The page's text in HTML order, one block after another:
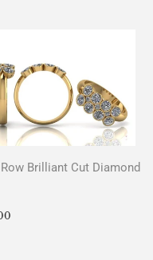
Brilliant Cut Diamond